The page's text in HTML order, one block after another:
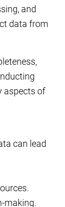
and
data from
aspects of
can lead
making.